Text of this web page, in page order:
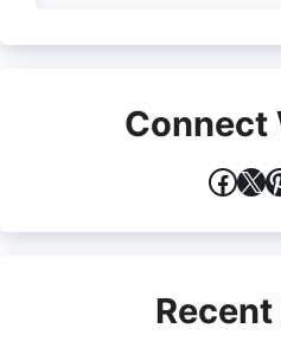
Connect
X